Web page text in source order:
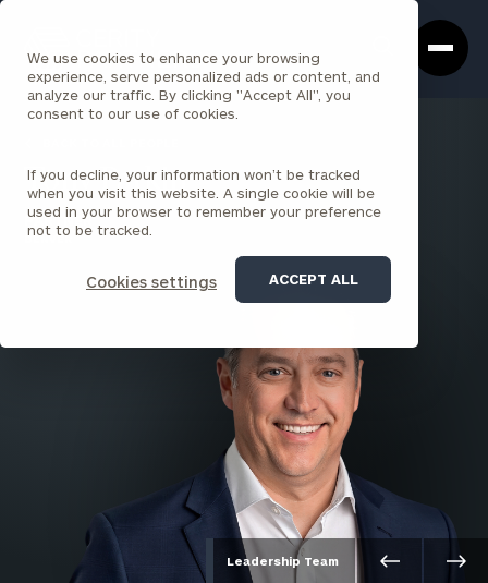
We use cookies to enhance your browsing
experience, serve personalized ads or content, and
analyze our traffic. By clicking "Accept All", you
consent to our use of cookies.
If you decline, your information won’t be tracked
when you visit this website. A single cookie will be
used in your browser to remember your preference
not to be tracked.
Cookies settings ACCEPT ALL
Box
Homepage
Tony Parkin
PARTNER
DENVER
Leadership Team